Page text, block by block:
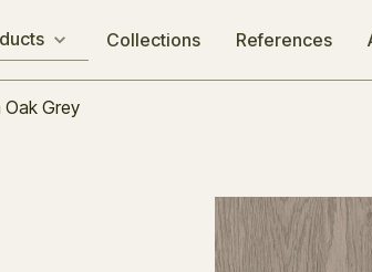
Collections References
Oak Grey